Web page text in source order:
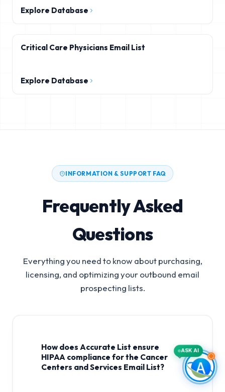
Explore Database
Critical Care Physicians Email List
Explore Database
INFORMATION & SUPPORT FAQ
Frequently Asked
Questions
Everything you need to know about purchasing,
licensing, and optimizing your outbound email
prospecting lists.
How does Accurate List ensure
HIPAA compliance for the Cancer
Centers and Services Email List?
ASK AI